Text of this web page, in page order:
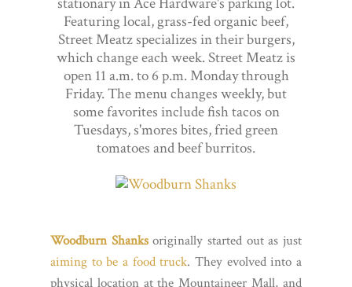
Featuring local, grass-fed organic beef,
Street Meatz specializes in their burgers,
which change each week. Street Meatz is
open 11 a.m. to 6 p.m. Monday through
Friday. The menu changes weekly, but
some favorites include fish tacos on
Tuesdays, s'mores bites, fried green
tomatoes and beef burritos.
Woodburn Shanks originally started out as just
aiming to be a food truck. They evolved into a
physical location at the Mountaineer Mall, and